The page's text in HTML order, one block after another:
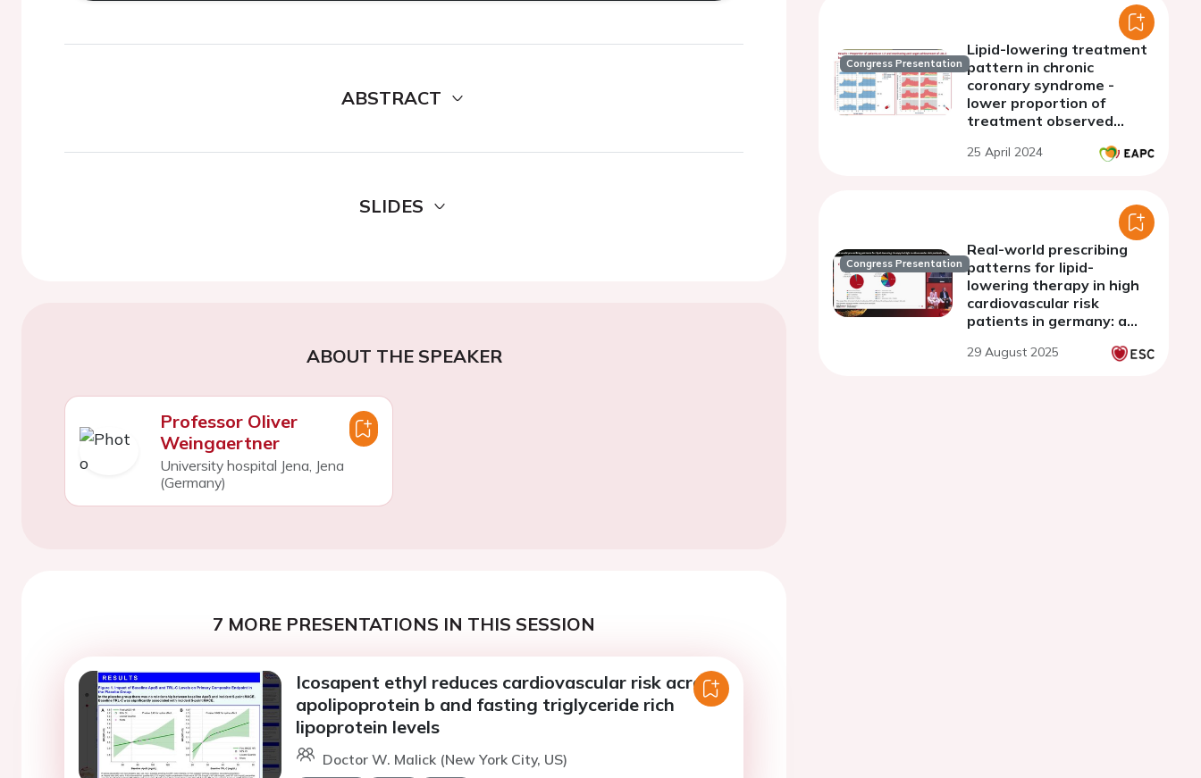
ABSTRACT
SLIDES
ABOUT THE SPEAKER
Professor Oliver
Weingaertner
University hospital Jena, Jena
(Germany)
7 MORE PRESENTATIONS IN THIS SESSION
Icosapent ethyl reduces cardiovascular risk across
apolipoprotein b and fasting triglyceride rich
lipoprotein levels
Doctor W. Malick (New York City, US)
Congress Presentation
Lipid-lowering treatment
pattern in chronic
coronary syndrome -
lower proportion of
treatment observed
years of follow-up
25 April 2024
Congress Presentation
Real-world prescribing
patterns for lipid-
lowering therapy in high
cardiovascular risk
patients in germany: a
29 August 2025